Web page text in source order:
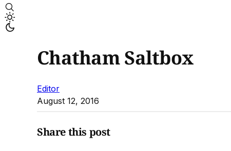
Chatham Saltbox
Editor
August 12, 2016
Share this post